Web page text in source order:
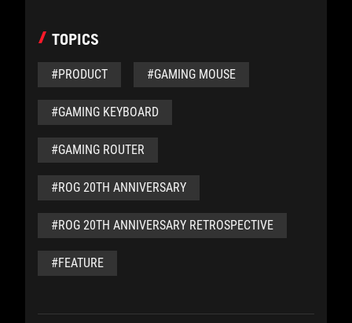
TOPICS
#PRODUCT #GAMING MOUSE
#GAMING KEYBOARD
#GAMING ROUTER
#ROG 20TH ANNIVERSARY
#ROG 20TH ANNIVERSARY RETROSPECTIVE
#FEATURE